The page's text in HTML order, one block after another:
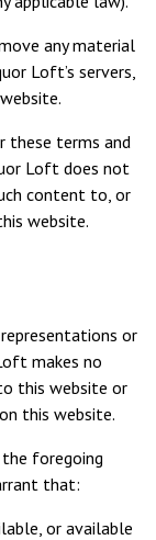
any material
Loft’s servers,
these terms and
Loft does not
content to, or
website.
or
makes no
this website or
this website.
foregoing
that:
or available